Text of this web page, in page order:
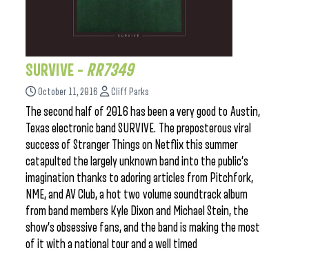
SURVIVE – RR7349
October 11, 2016 Cliff Parks
The second half of 2016 has been a very good to Austin,
Texas electronic band SURVIVE. The preposterous viral
success of Stranger Things on Netflix this summer
catapulted the largely unknown band into the public’s
imagination thanks to adoring articles from Pitchfork,
NME, and AV Club, a hot two volume soundtrack album
from band members Kyle Dixon and Michael Stein, the
show’s obsessive fans, and the band is making the most
of it with a national tour and a well timed